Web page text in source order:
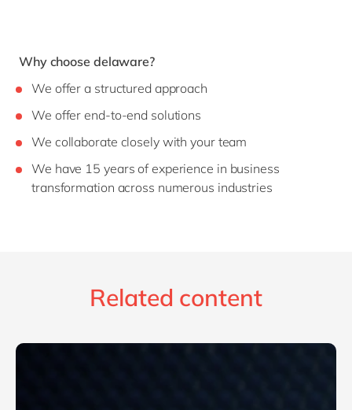
Why choose delaware?
We offer a structured approach
We offer end-to-end solutions
We collaborate closely with your team
We have 15 years of experience in business
transformation across numerous industries
Related content